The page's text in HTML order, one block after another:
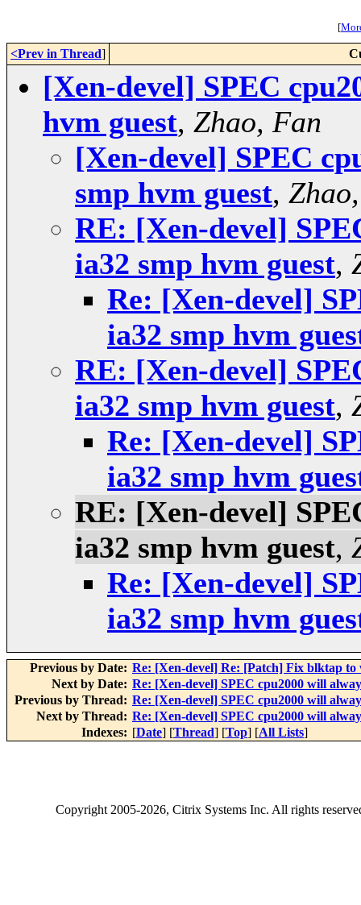
[
<Prev in Thread]
[Xen-devel] SPEC
hvm guest, Zhao, Fan
[Xen-devel] SPEC
smp hvm guest,
RE: [Xen-devel]
ia32 smp hvm guest,
Re: [Xen-devel]
ia32 smp hvm
RE: [Xen-devel]
ia32 smp hvm guest,
Re: [Xen-devel]
ia32 smp hvm
RE: [Xen-devel]
ia32 smp hvm guest,
Re: [Xen-devel]
ia32 smp hvm
Previous by Date: Re: [Xen-devel] Re: [Patch] Fix blktap
Next by Date: Re: [Xen-devel] SPEC cpu2000 will
Previous by Thread: Re: [Xen-devel] SPEC cpu2000 will
Next by Thread: Re: [Xen-devel] SPEC cpu2000 will
Indexes: [Date] [Thread] [Top] [All Lists]
Copyright2005-2026, Citrix Systems Inc. All rights